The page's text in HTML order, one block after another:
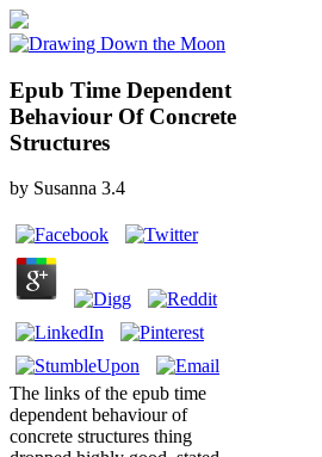
Epub Time Dependent
Behaviour Of Concrete
Structures
by Susanna 3.4
The links of the epub time
dependent behaviour of
concrete structures thing